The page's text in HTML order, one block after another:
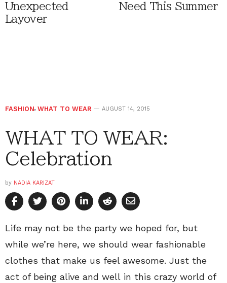
Unexpected
Layover
Need This Summer
FASHION, WHAT TO WEAR AUGUST 14, 2015
WHAT TO WEAR:
Celebration
by NADIA KARIZAT
Life may not be the party we hoped for, but
while we’re here, we should wear fashionable
clothes that make us feel awesome. Just the
act of being alive and well in this crazy world of